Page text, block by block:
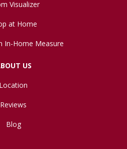
Visualizer
at Home
In-Home Measure
US
Location
Reviews
Blog